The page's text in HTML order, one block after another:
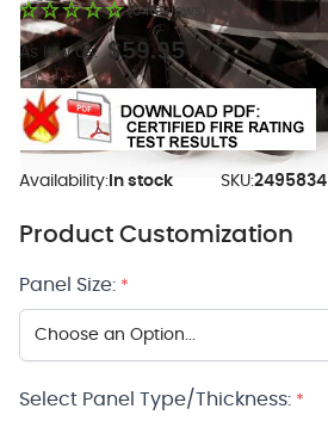
(0 Reviews)
As low as: $59.95
Availability: In stock SKU:2495834
Product Customization
Panel Size: *
Select Panel Type/Thickness: *